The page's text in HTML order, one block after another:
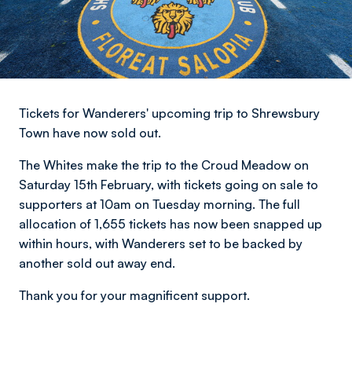
Tickets for Wanderers' upcoming trip to Shrewsbury
Town have now sold out.
The Whites make the trip to the Croud Meadow on
Saturday 15th February, with tickets going on sale to
supporters at 10am on Tuesday morning. The full
allocation of 1,655 tickets has now been snapped up
within hours, with Wanderers set to be backed by
another sold out away end.
Thank you for your magnificent support.